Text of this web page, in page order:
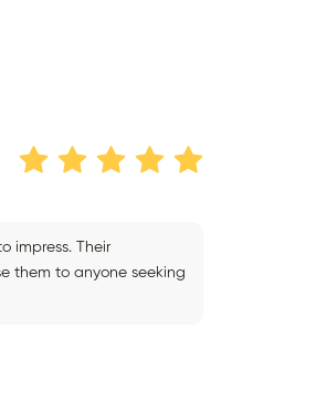
impress. Their
them to anyone seeking